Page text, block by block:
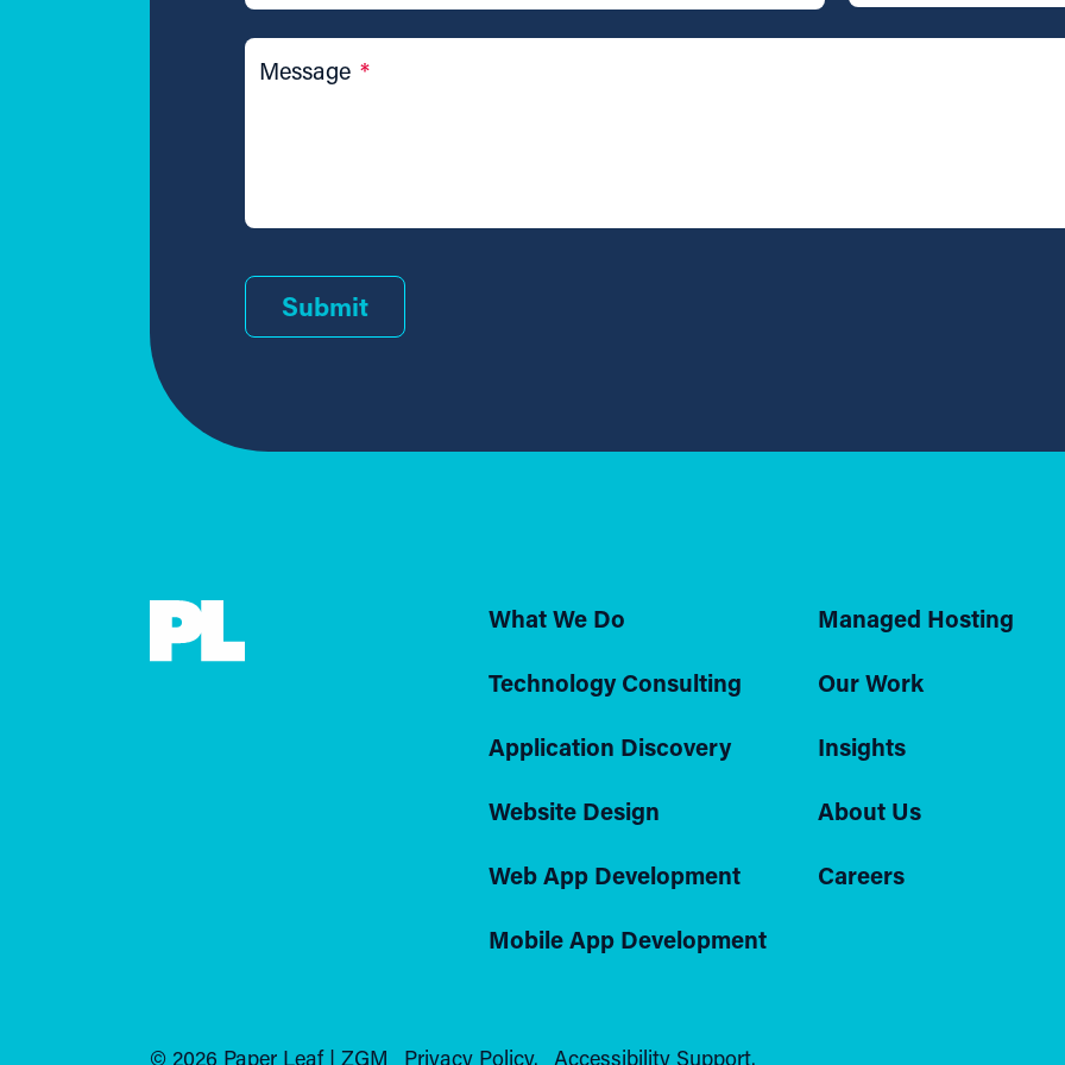
Message *
Submit
What We Do
Technology Consulting
Application Discovery
Website Design
Web App Development
Mobile App Development
Managed Hosting
Our Work
Insights
About Us
Careers
© 2026 Paper Leaf | ZGM Privacy Policy. Accessibility Support.